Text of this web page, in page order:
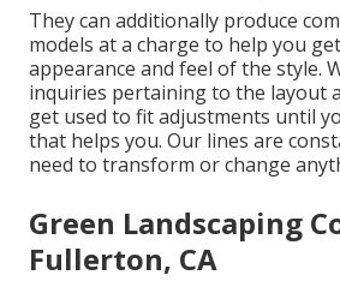
They can additionally produce
models at a charge to help you
appearance and feel of the style.
inquiries pertaining to the layout
get used to fit adjustments until
that helps you. Our lines are
need to transform or change
Green Landscaping
Fullerton, CA